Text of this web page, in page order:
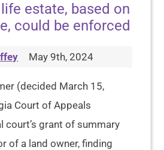
estate, based on
could be enforced
May 9th, 2024
(decided March 15,
Court of Appeals
court’s grant of summary
of a land owner, finding